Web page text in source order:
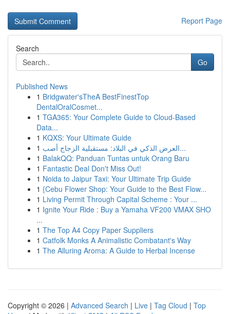
Report Page
Search
Go
Published News
1 Bridgwater'sTheA BestFinestTop
DentalOralCosmet...
1 TGA365: Your Complete Guide to Cloud-Based
Data...
1 KQXS: Your Ultimate Guide
1
العرض الذكي في البلاد: مستقبلية الزجاج أصب...
1 BalakQQ: Panduan Tuntas untuk Orang Baru
1 Fantastic Deal Don't Miss Out!
1 Noida to Jaipur Taxi: Your Ultimate Trip Guide
1 {Cebu Flower Shop: Your Guide to the Best Flow...
1 Living Permit Through Capital Scheme : Your ...
1 Ignite Your Ride : Buy a Yamaha VF200 VMAX SHO
...
1 The Top A4 Copy Paper Suppliers
1 Catfolk Monks A Animalistic Combatant's Way
1 The Alluring Aroma: A Guide to Herbal Incense
Copyright © 2026 | Advanced Search | Live | Tag Cloud | Top